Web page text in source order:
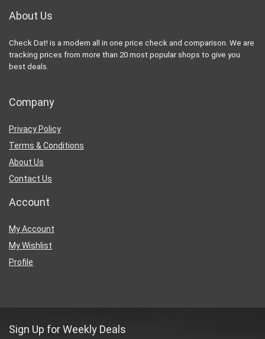
About Us
Check Dat! is a modern all in one price check and comparison. We are
tracking prices from more than 20 most popular shops to give you
best deals.
Company
Privacy Policy
Terms & Conditions
About Us
Contact Us
Account
My Account
My Wishlist
Profile
Sign Up for Weekly Deals